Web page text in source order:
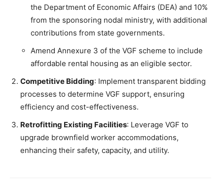
the Department of Economic Affairs (DEA) and 10%
from the sponsoring nodal ministry, with additional
contributions from state governments.
Amend Annexure 3 of the VGF scheme to include
affordable rental housing as an eligible sector.
Competitive Bidding: Implement transparent bidding
processes to determine VGF support, ensuring
efficiency and cost-effectiveness.
Retrofitting Existing Facilities: Leverage VGF to
upgrade brownfield worker accommodations,
enhancing their safety, capacity, and utility.